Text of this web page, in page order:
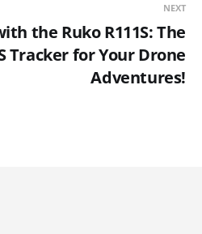
NEXT
the Ruko R111S: The
Tracker for Your Drone
Adventures!